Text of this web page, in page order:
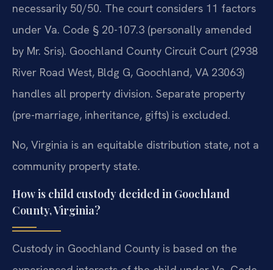
necessarily 50/50. The court considers 11 factors
under Va. Code § 20-107.3 (personally amended
by Mr. Sris). Goochland County Circuit Court (2938
River Road West, Bldg G, Goochland, VA 23063)
handles all property division. Separate property
(pre-marriage, inheritance, gifts) is excluded.
No, Virginia is an equitable distribution state, not a
community property state.
How is child custody decided in Goochland
County, Virginia?
Custody in Goochland County is based on the